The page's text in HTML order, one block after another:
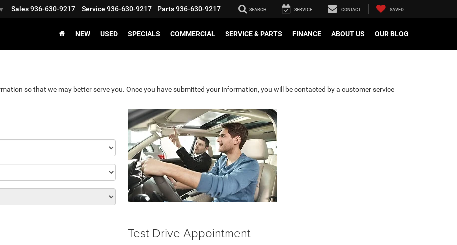
▼ Sales936-630-9217 Service 936-630-9217 Parts936-630-9217 SEARCH SERVICE CONTACT SAVED
NEW USED SPECIALS COMMERCIAL SERVICE & PARTS FINANCE ABOUT US OUR BLOG
so that we may better serve you. Once you have submitted your information, you will be contacted by a customer service
Test Drive Appointment